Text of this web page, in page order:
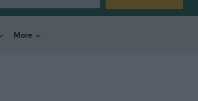
More